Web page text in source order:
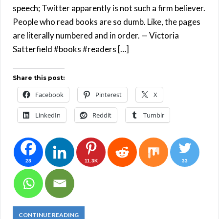
speech; Twitter apparently is not such a firm believer.
People who read books are so dumb. Like, the pages
are literally numbered and in order. — Victoria
Satterfield #books #readers […]
Share this post:
Facebook Pinterest X
LinkedIn Reddit Tumblr
28 11.3K 33
CONTINUE READING